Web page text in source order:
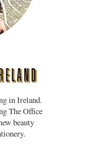
in Ireland.
The Office
beauty